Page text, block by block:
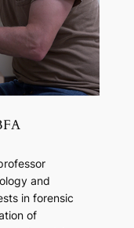
and
in forensic
of